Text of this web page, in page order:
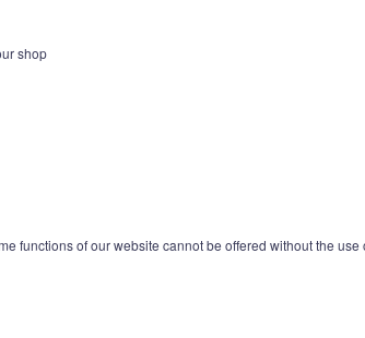
shop
functions of our website cannot be offered without the